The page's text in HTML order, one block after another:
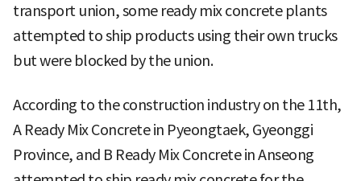
transport union, some ready mix concrete plants
attempted to ship products using their own trucks
but were blocked by the union.
According to the construction industry on the 11th,
A Ready Mix Concrete in Pyeongtaek, Gyeonggi
Province, and B Ready Mix Concrete in Anseong